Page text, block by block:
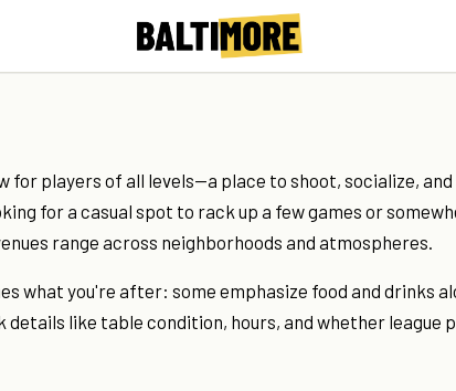
players of all levels—a place to shoot, socialize, and
for a casual spot to rack up a few games or
range across neighborhoods and atmospheres.
what you're after: some emphasize food and drinks
like table condition, hours, and whether league